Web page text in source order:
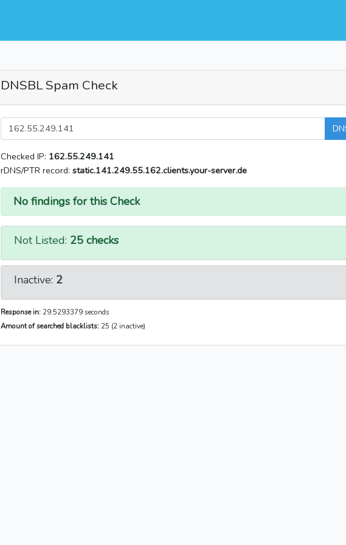
DNSBL Spam Check
Checked IP: 162.55.249.141
rDNS/PTR record: static.141.249.55.162.clients.your-server.de
No findings for this Check
Not Listed: 25 checks
Inactive: 2
Response in: 29.5293379 seconds
Amount of searched blacklists: 25 (2 inactive)